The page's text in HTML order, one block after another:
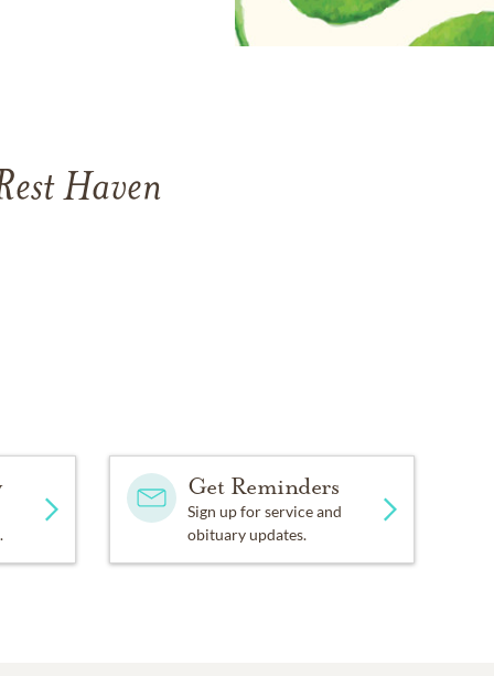
Haven
Get Reminders
Sign up for service and
obituary updates.